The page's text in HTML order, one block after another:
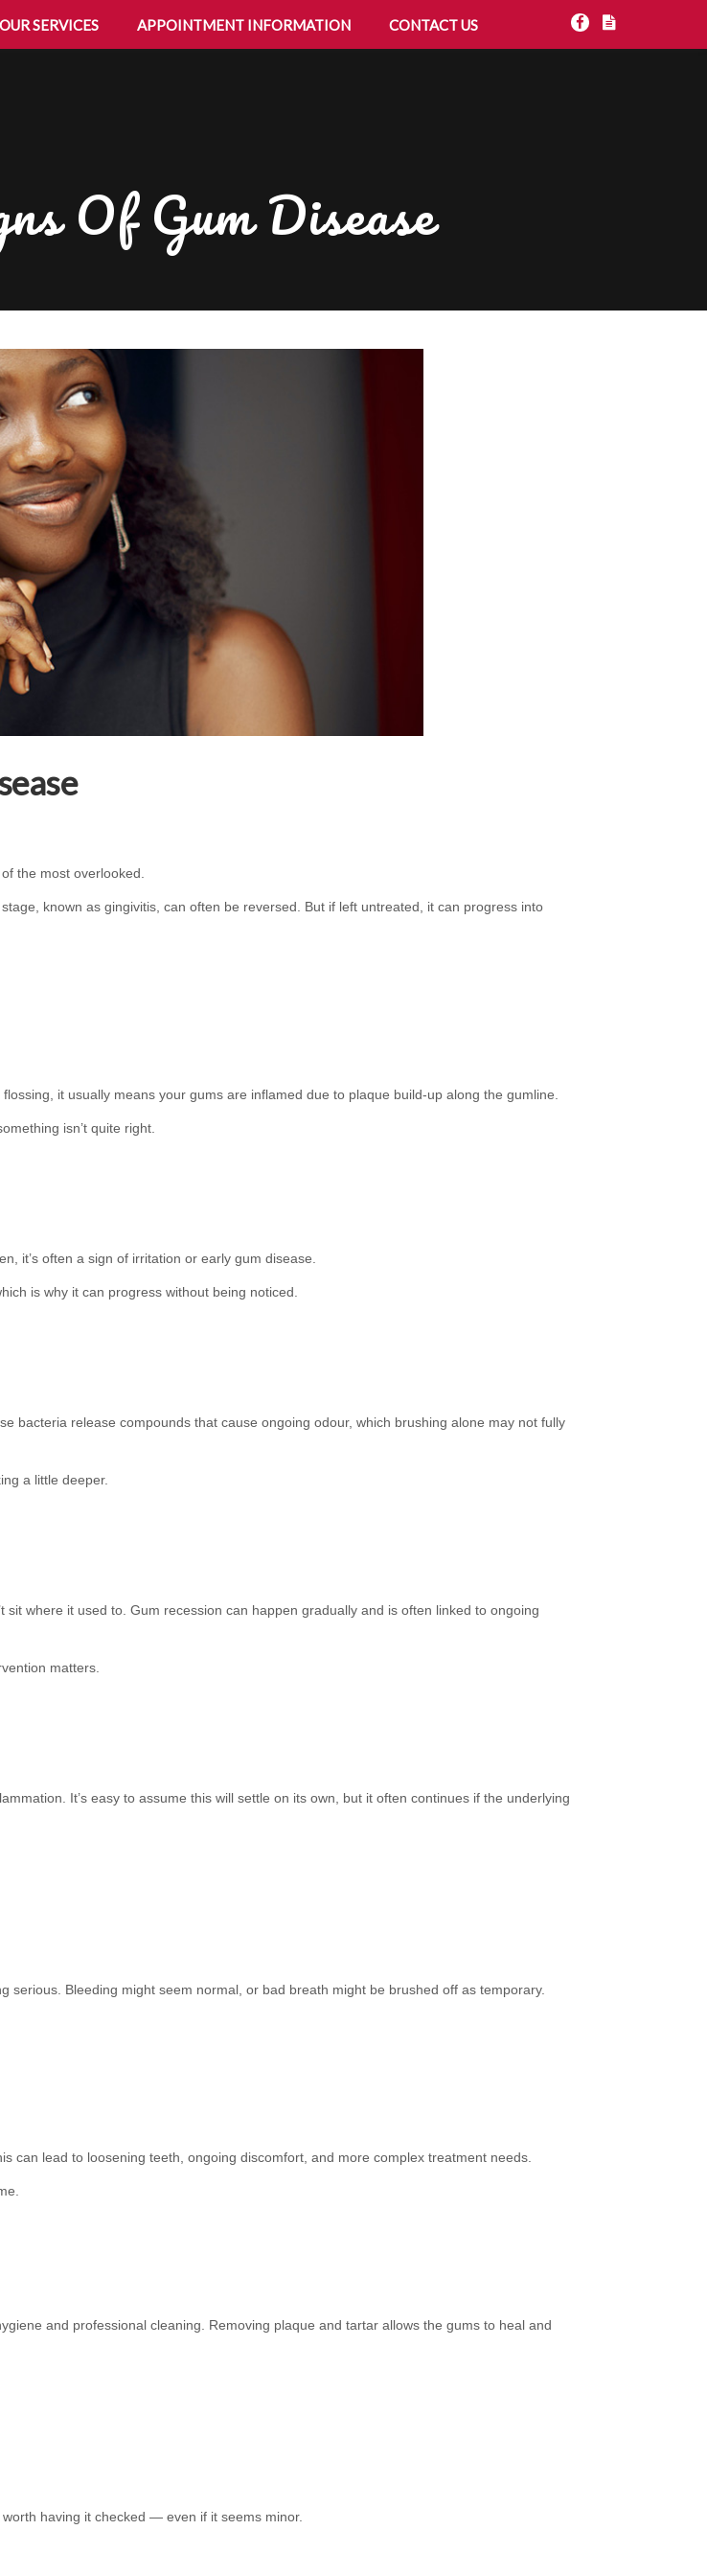
OUR SERVICES APPOINTMENT INFORMATION CONTACT US
Of Gum Disease
the most overlooked.
known as gingivitis, can often be reversed. But if left untreated, it can progress into
it usually means your gums are inflamed due to plaque build-up along the gumline.
isn’t quite right.
it’s often a sign of irritation or early gum disease.
is why it can progress without being noticed.
bacteria release compounds that cause ongoing odour, which brushing alone may not fully
a little deeper.
where it used to. Gum recession can happen gradually and is often linked to ongoing
matters.
It’s easy to assume this will settle on its own, but it often continues if the underlying
serious. Bleeding might seem normal, or bad breath might be brushed off as temporary.
can lead to loosening teeth, ongoing discomfort, and more complex treatment needs.
and professional cleaning. Removing plaque and tartar allows the gums to heal and
having it checked — even if it seems minor.